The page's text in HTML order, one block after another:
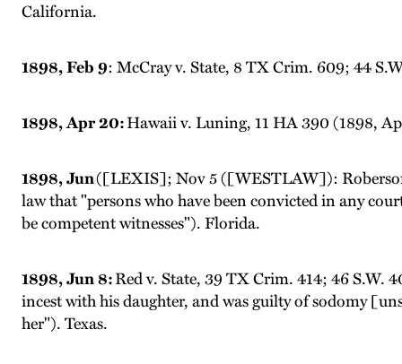
California.
1898, Feb 9: McCray v. State, 8 TX Crim. 609; 44
1898, Apr 20:Hawaii v. Luning, 11 HA 390 (1898,
1898, Jun([LEXIS]; Nov 5 ([WESTLAW]):
law that "persons who have been convicted in any
be competent witnesses"). Florida.
1898, Jun 8:Red v. State, 39 TX Crim. 414; 46 S.W.
incest with his daughter, and was guilty of sodomy
her"). Texas.